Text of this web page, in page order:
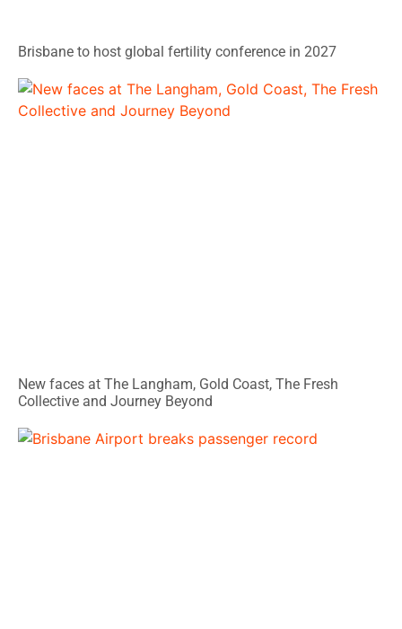
Brisbane to host global fertility conference in 2027
New faces at The Langham, Gold Coast, The Fresh
Collective and Journey Beyond